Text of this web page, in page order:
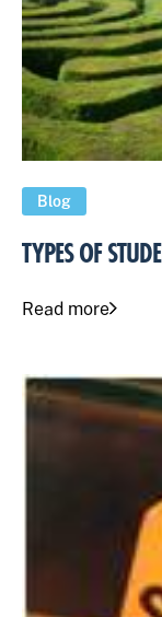
Blog
TYPES OF
Read more